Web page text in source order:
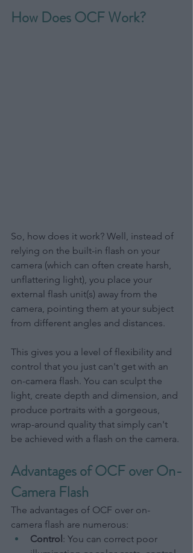
How Does OCF Work?
So, how does it work? Well, instead of
relying on the built-in flash on your
camera (which can often create harsh,
unflattering light), you place your
external flash unit(s) away from the
camera, pointing them at your subject
from different angles and distances.
This gives you a level of flexibility and
control that you just can't get with an
on-camera flash. You can sculpt the
light, create depth and dimension, and
produce portraits with a gorgeous,
wrap-around quality that simply can't
be achieved with a flash on the camera.
Advantages of OCF over On-
Camera Flash
The advantages of OCF over on-
camera flash are numerous:
Control : You can correct poor